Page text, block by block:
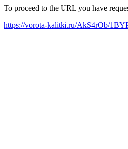
To proceed to the URL you have
https://vorota-kalitki.ru/AkS4rOb/